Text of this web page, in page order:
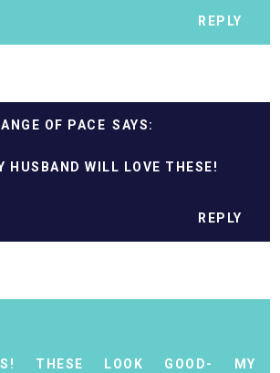
REPLY
OF PACE
HUSBAND WILL LOVE THESE!
REPLY
THESE LOOK GOOD- MY